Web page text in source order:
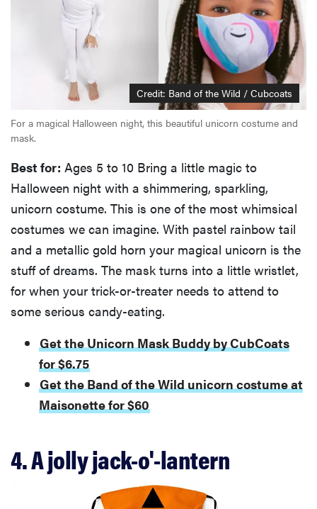
Credit: Band of the Wild / Cubcoats
For a magical Halloween night, this beautiful unicorn costume and
mask.
Best for: Ages 5 to 10 Bring a little magic to
Halloween night with a shimmering, sparkling,
unicorn costume. This is one of the most whimsical
costumes we can imagine. With pastel rainbow tail
and a metallic gold horn your magical unicorn is the
stuff of dreams. The mask turns into a little wristlet,
for when your trick-or-treater needs to attend to
some serious candy-eating.
Get the Unicorn Mask Buddy by CubCoats
for $6.75
Get the Band of the Wild unicorn costume at
Maisonette for $60
4. A jolly jack-o'-lantern